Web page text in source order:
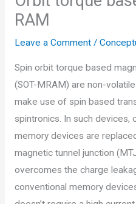
RAM
Leave a Comment /
Spin orbit torque based
(SOT-MRAM) are non-
make use of spin based
spintronics. In such devices,
memory devices are
magnetic tunnel junction
overcomes the charge
conventional memory